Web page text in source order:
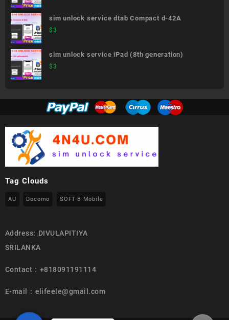
sim unlock service dtab Compact d-42A
$3
sim unlock service iPad (8th generation)
$3
Tag Clouds
AU Docomo SOFT-B Mobile
Address: DIVULAPITIYA
SRILANKA
Contact : +818091191114
E-mail : elifeele@gmail.com